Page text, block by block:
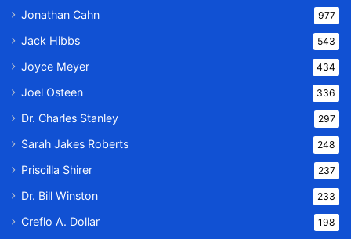
Jonathan Cahn 977
Jack Hibbs 543
Joyce Meyer 434
Joel Osteen 336
Dr. Charles Stanley 297
Sarah Jakes Roberts 248
Priscilla Shirer 237
Dr. Bill Winston 233
Creflo A. Dollar 198